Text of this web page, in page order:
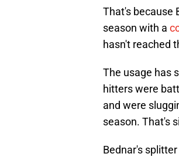
That's because
season with a
hasn't reached
The usage has
hitters were
and were
season. That's
Bednar's